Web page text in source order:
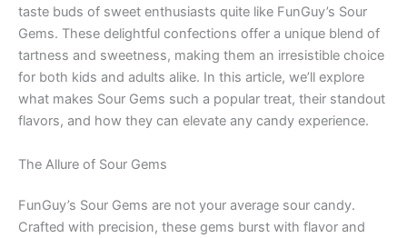
taste buds of sweet enthusiasts quite like FunGuy’s Sour
Gems. These delightful confections offer a unique blend of
tartness and sweetness, making them an irresistible choice
for both kids and adults alike. In this article, we’ll explore
what makes Sour Gems such a popular treat, their standout
flavors, and how they can elevate any candy experience.
The Allure of Sour Gems
FunGuy’s Sour Gems are not your average sour candy.
Crafted with precision, these gems burst with flavor and